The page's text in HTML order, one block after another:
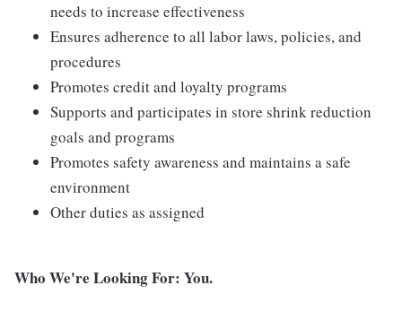
needs to increase effectiveness
Ensures adherence to all labor laws, policies, and
procedures
Promotes credit and loyalty programs
Supports and participates in store shrink reduction
goals and programs
Promotes safety awareness and maintains a safe
environment
Other duties as assigned
Who We're Looking For: You.